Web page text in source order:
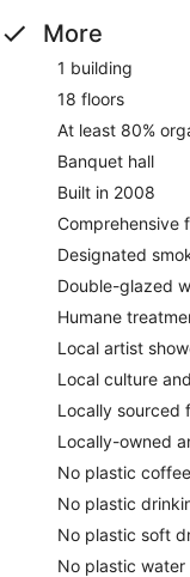
More
1 building
18 floors
At least 80%
Banquet hall
Built in 2008
Comprehensive
Designated
Double-glazed
Humane
Local artist
Local culture
Locally sourced
Locally-owned
No plastic
No plastic
No plastic soft
No plastic